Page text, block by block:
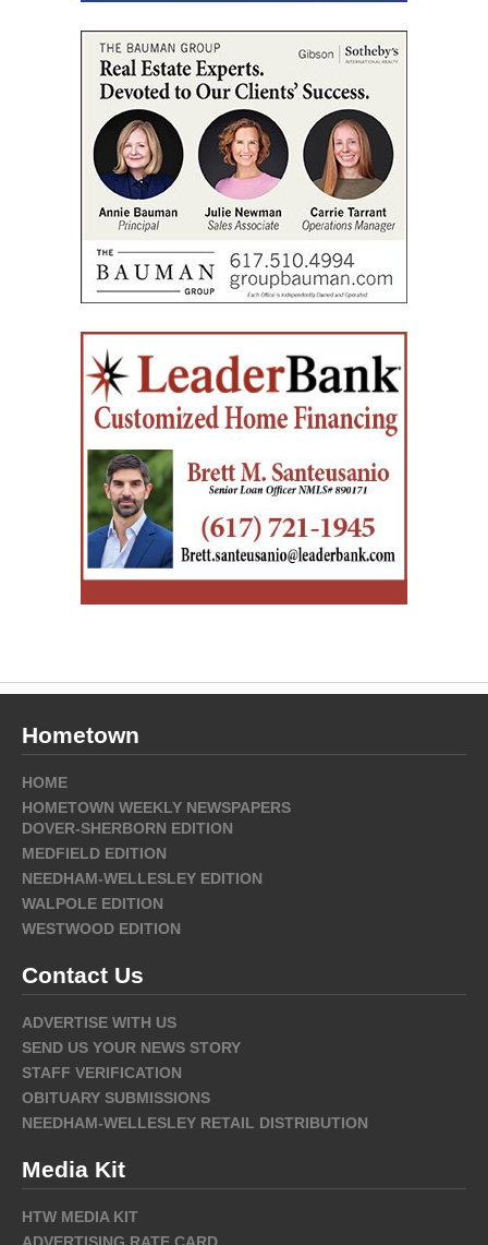
Hometown
HOME
HOMETOWN WEEKLY NEWSPAPERS
DOVER-SHERBORN EDITION
MEDFIELD EDITION
NEEDHAM-WELLESLEY EDITION
WALPOLE EDITION
WESTWOOD EDITION
Contact Us
ADVERTISE WITH US
SEND US YOUR NEWS STORY
STAFF VERIFICATION
OBITUARY SUBMISSIONS
NEEDHAM-WELLESLEY RETAIL DISTRIBUTION
Media Kit
HTW MEDIA KIT